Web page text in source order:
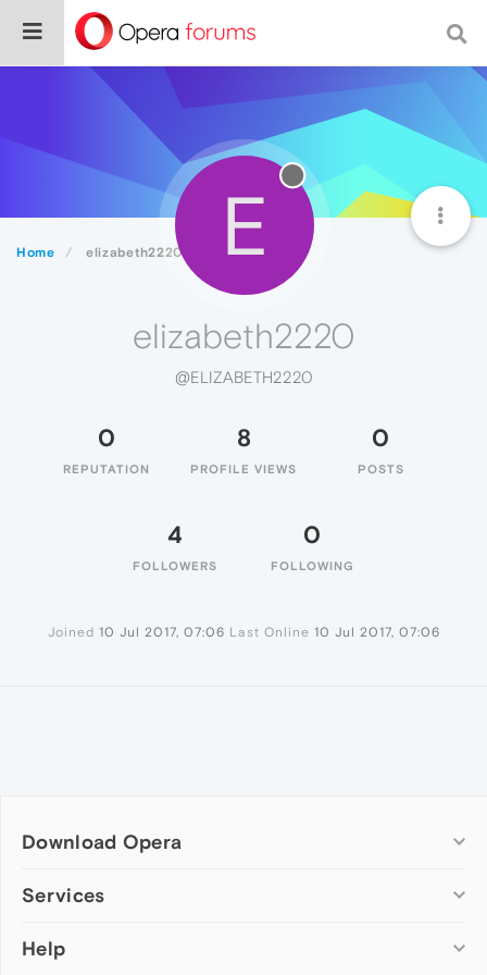
Home elizabeth2220 E
elizabeth2220
@ELIZABETH2220
0
REPUTATION
8
PROFILE VIEWS
0
POSTS
4
FOLLOWERS
0
FOLLOWING
Joined 10 Jul 2017, 07:06 Last Online 10 Jul 2017, 07:06
Download Opera
Computer browsers
Opera for Mac
Services
Add-ons
Help